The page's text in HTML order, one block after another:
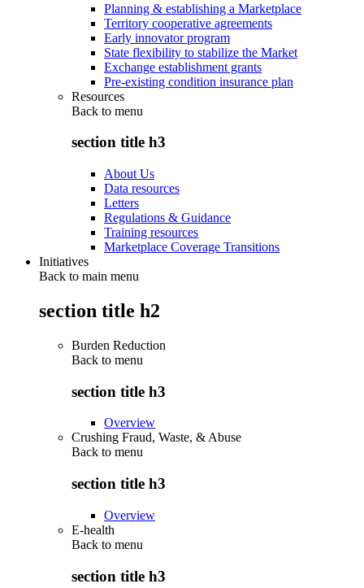
Planning & establishing a Marketplace
Territory cooperative agreements
Early innovator program
State flexibility to stabilize the Market
Exchange establishment grants
Pre-existing condition insurance plan
Resources
Back to menu
section title h3
About Us
Data resources
Letters
Regulations & Guidance
Training resources
Marketplace Coverage Transitions
Initiatives
Back to main menu
section title h2
Burden Reduction
Back to menu
section title h3
Overview
Crushing Fraud, Waste, & Abuse
Back to menu
section title h3
Overview
E-health
Back to menu
section title h3